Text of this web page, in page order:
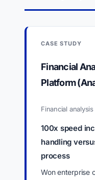
CASE STUDY
Financial
Platform
Financial
100x speed
handling
process
Won enterprise